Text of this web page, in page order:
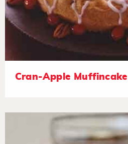
Cran-Apple Muffincake